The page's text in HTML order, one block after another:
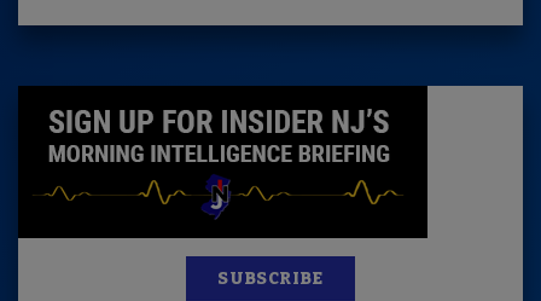
SUBSCRIBE